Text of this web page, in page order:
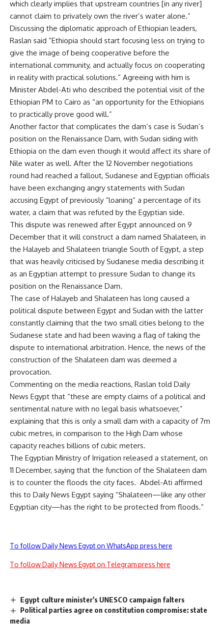
which clearly implies that upstream countries [in any river]
cannot claim to privately own the river’s water alone.”
Discussing the diplomatic approach of Ethiopian leaders,
Raslan said “Ethiopia should start focusing less on trying to
give the image of being cooperative before the
international community, and actually focus on cooperating
in reality with practical solutions.” Agreeing with him is
Minister Abdel-Ati who described the potential visit of the
Ethiopian PM to Cairo as “an opportunity for the Ethiopians
to practically prove good will.”
Another factor that complicates the dam’s case is Sudan’s
position on the Renaissance Dam, with Sudan siding with
Ethiopia on the dam even though it would affect its share of
Nile water as well. After the 12 November negotiations
round had reached a fallout, Sudanese and Egyptian officials
have been exchanging angry statements with Sudan
accusing Egypt of previously “loaning” a percentage of its
water, a claim that was refuted by the Egyptian side.
This dispute was renewed after Egypt announced on 9
December that it will construct a dam named Shalateen, in
the Halayeb and Shalateen triangle South of Egypt, a step
that was heavily criticised by Sudanese media describing it
as an Egyptian attempt to pressure Sudan to change its
position on the Renaissance Dam.
The case of Halayeb and Shalateen has long caused a
political dispute between Egypt and Sudan with the latter
constantly claiming that the two small cities belong to the
Sudanese state and had been waving a flag of taking the
dispute to international arbitration. Hence, the news of the
construction of the Shalateen dam was deemed a
provocation.
Commenting on the media reactions, Raslan told Daily
News Egypt that “these are empty claims of a political and
sentimental nature with no legal basis whatsoever,”
explaining that this is only a small dam with a capacity of 7m
cubic metres, in comparison to the High Dam whose
capacity reaches billions of cubic meters.
The Egyptian Ministry of Irrigation released a statement, on
11 December, saying that the function of the Shalateen dam
is to counter the floods the city faces. Abdel-Ati affirmed
this to Daily News Egypt saying “Shalateen—like any other
Egyptian city—has the right to be protected from floods.”
To follow Daily News Egypt on WhatsApp press here
To follow Daily News Egypt on Telegram press here
Egypt culture minister's UNESCO campaign falters
Political parties agree on constitution compromise: state
media